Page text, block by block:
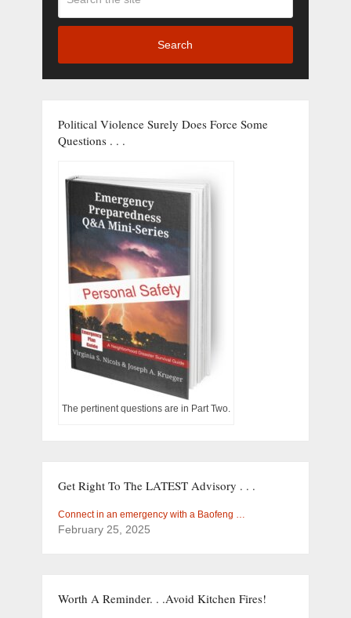
Search
Political Violence Surely Does Force Some
Questions . . .
The pertinent questions are in Part Two.
Get Right To The LATEST Advisory . . .
Connect in an emergency with a Baofeng …
February 25, 2025
Worth A Reminder. . .Avoid Kitchen Fires!